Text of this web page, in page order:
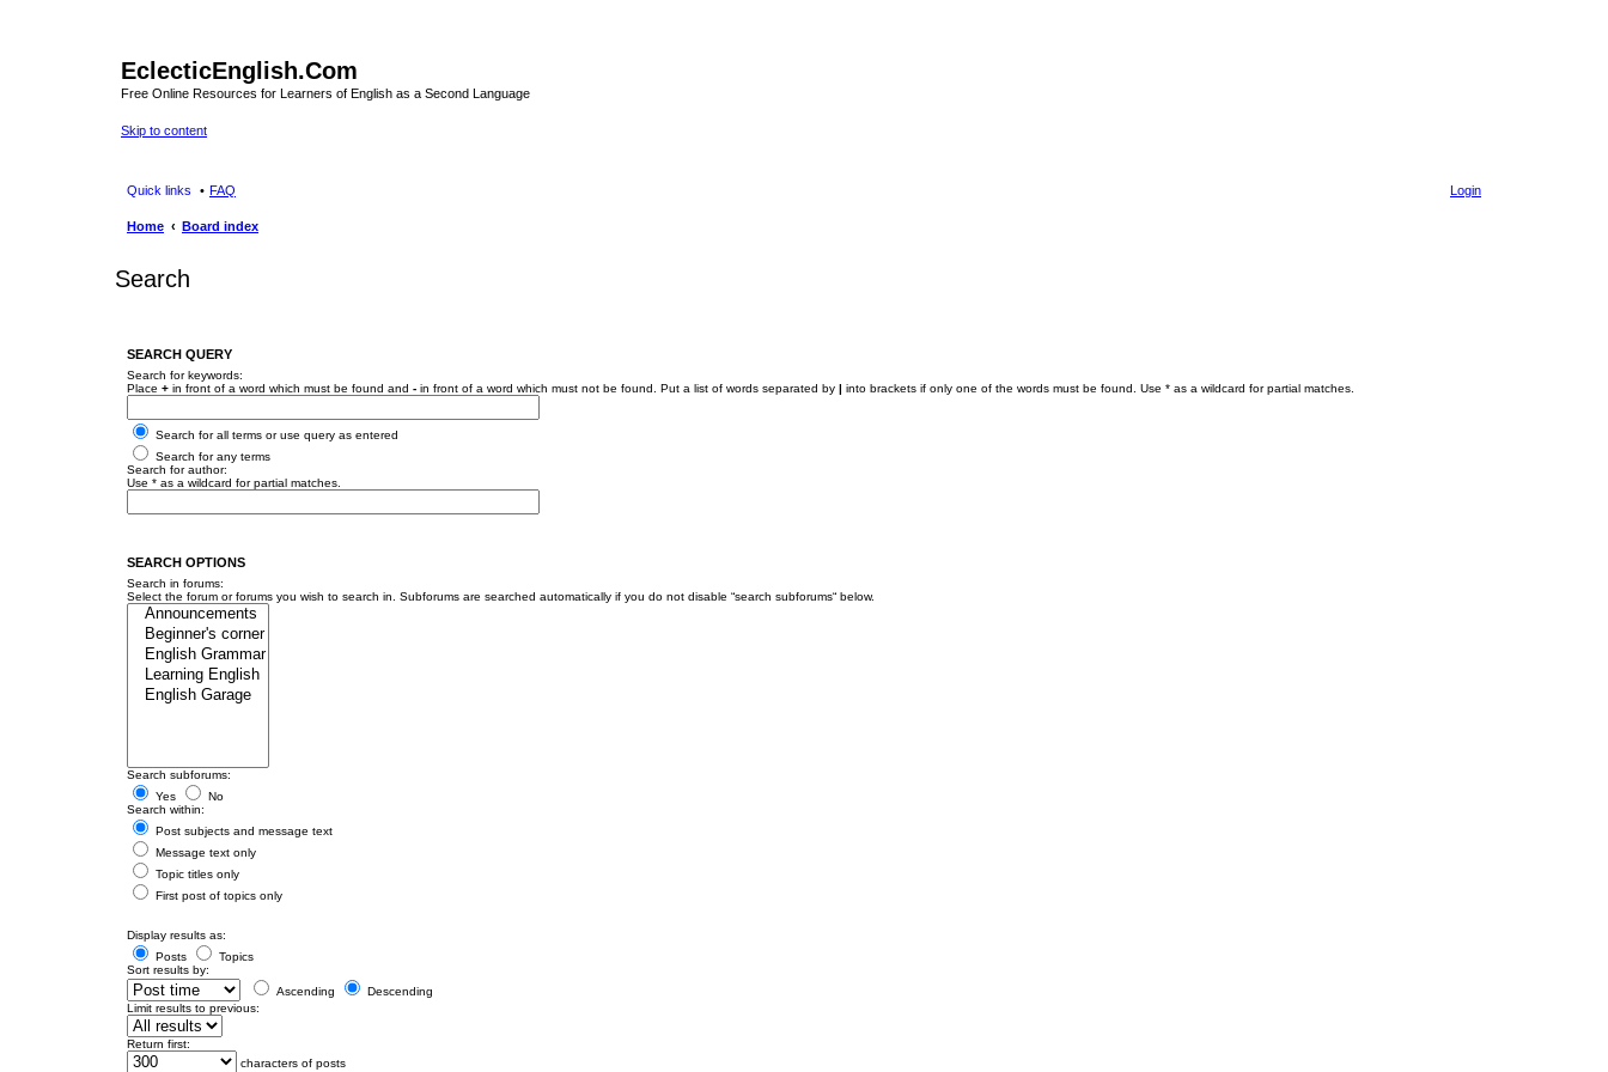
EclecticEnglish.Com
Free Online Resources for Learners of English as a Second Language
Skip to content
Quick links FAQ Login
Home Board index
Search
SEARCH QUERY
Search for keywords:
Place + in front of a word which must be found and - in front of a word which must not be found. Put a list of words separated by | into brackets if only one of the words must be found. Use * as a wildcard for partial matches.
Search for all terms or use query as entered
Search for any terms
Search for author:
Use * as a wildcard for partial matches.
SEARCH OPTIONS
Search in forums:
Select the forum or forums you wish to search in. Subforums are searched automatically if you do not disable “search subforums“ below.
Search subforums:
Yes
No
Search within:
Post subjects and message text
Message text only
Topic titles only
First post of topics only
Display results as:
Posts
Topics
Sort results by:
Ascending
Descending
Limit results to previous:
Return first:
characters of posts